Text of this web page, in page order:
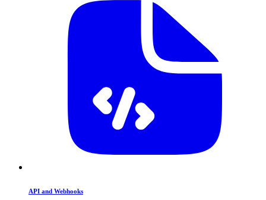
API and Webhooks